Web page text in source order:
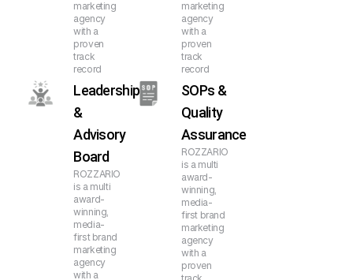
marketing
agency
with a
proven
track
record
Leadership
&
Advisory
Board
ROZZARIO
is a multi
award-
winning,
media-
first brand
marketing
agency
with a
marketing
agency
with a
proven
track
record
SOPs &
Quality
Assurance
ROZZARIO
is a multi
award-
winning,
media-
first brand
marketing
agency
with a
proven